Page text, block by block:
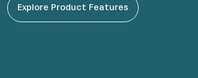
Explore Product Features